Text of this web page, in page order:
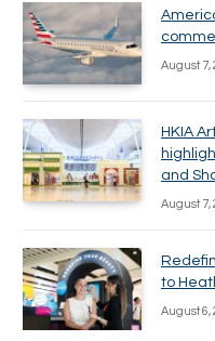
August 7,
HKIA
and
August 7,
to
August 6,